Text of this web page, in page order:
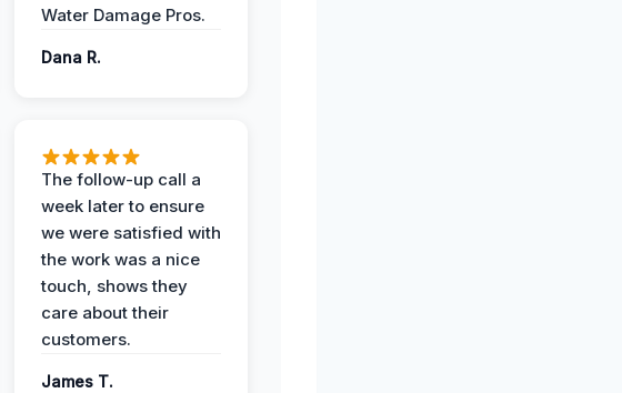
Water Damage Pros.
Dana R.
The follow-up call a
week later to ensure
we were satisfied with
the work was a nice
touch, shows they
care about their
customers.
James T.